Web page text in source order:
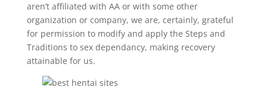
aren’t affiliated with AA or with some other
organization or company, we are, certainly, grateful
for permission to modify and apply the Steps and
Traditions to sex dependancy, making recovery
attainable for us.